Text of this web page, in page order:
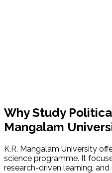
Why Study
Mangalam
K.R. Mangalam University
science programme. It
research-driven learning,